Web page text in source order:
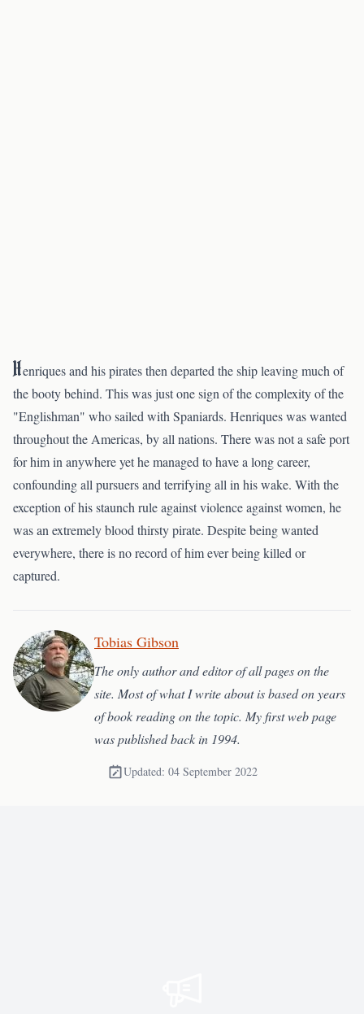
Henriques and his pirates then departed the ship leaving much of
the booty behind. This was just one sign of the complexity of the
"Englishman" who sailed with Spaniards. Henriques was wanted
throughout the Americas, by all nations. There was not a safe port
for him in anywhere yet he managed to have a long career,
confounding all pursuers and terrifying all in his wake. With the
exception of his staunch rule against violence against women, he
was an extremely blood thirsty pirate. Despite being wanted
everywhere, there is no record of him ever being killed or
captured.
Tobias Gibson
The only author and editor of all pages on the
site. Most of what I write about is based on years
of book reading on the topic. My first web page
was published back in 1994.
Updated: 04 September 2022